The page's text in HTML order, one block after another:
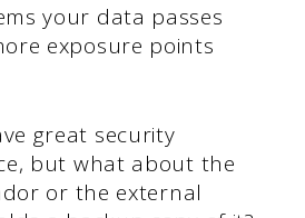
your data passes
exposure points
great security
but what about the
or the external